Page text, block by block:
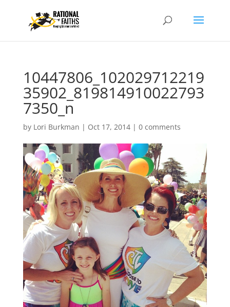
10447806_102029712219
35902_819814910022793
7350_n
by Lori Burkman | Oct 17, 2014| 0 comments